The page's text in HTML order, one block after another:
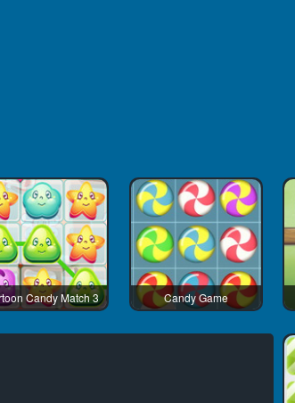
Candy Match 3 Candy Game